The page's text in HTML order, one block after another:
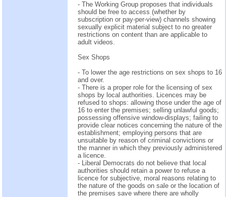
- The Working Group proposes that individuals
should be free to access (whether by
subscription or pay-per-view) channels showing
sexually explicit material subject to no greater
restrictions on content than are applicable to
adult videos.
Sex Shops
- To lower the age restrictions on sex shops to 16
and over.
- There is a proper role for the licensing of sex
shops by local authorities. Licences may be
refused to shops: allowing those under the age of
16 to enter the premises; selling unlawful goods;
possessing offensive window-displays; failing to
provide clear notices concerning the nature of the
establishment; employing persons that are
unsuitable by reason of criminal convictions or
the manner in which they previously administered
a licence.
- Liberal Democrats do not believe that local
authorities should retain a power to refuse a
licence for subjective, moral reasons relating to
the nature of the goods on sale or the location of
the premises save where there are wholly